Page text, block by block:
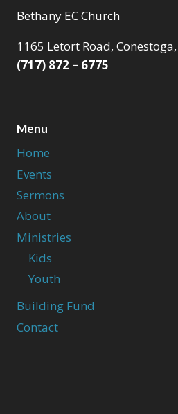
Bethany EC Church
1165 Letort Road,
(717) 872 – 6775
Menu
Home
Events
Sermons
About
Ministries
Kids
Youth
Building Fund
Contact